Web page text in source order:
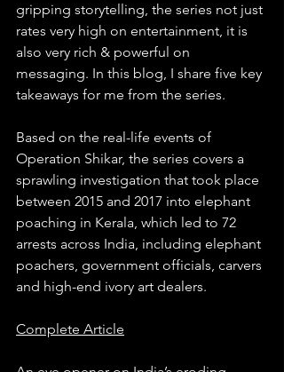
gripping storytelling, the series not just
rates very high on entertainment, it is
also very rich & powerful on
messaging. In this blog, I share five key
takeaways for me from the series.
Based on the real-life events of
Operation Shikar, the series covers a
sprawling investigation that took place
between 2015 and 2017 into elephant
poaching in Kerala, which led to 72
arrests across India, including elephant
poachers, government officials, carvers
and high-end ivory art dealers.
Complete Article